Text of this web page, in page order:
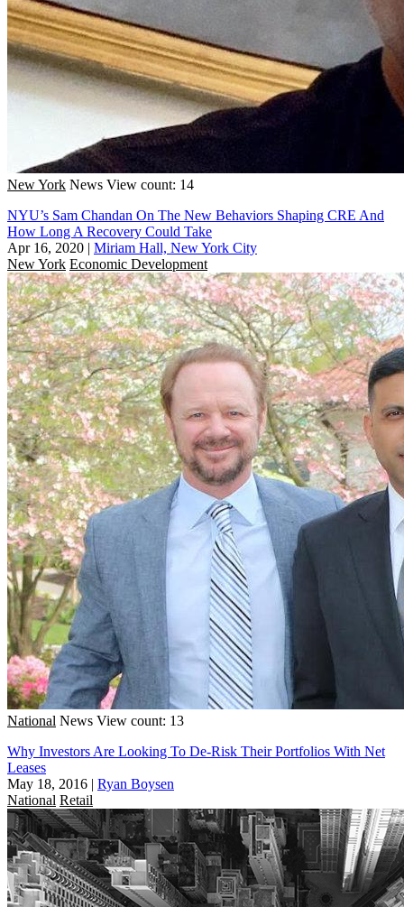
New York News View count: 14
NYU’s Sam Chandan On The New Behaviors Shaping CRE And
How Long A Recovery Could Take
Apr 16, 2020 | Miriam Hall, New York City
New York Economic Development
National News View count: 13
Why Investors Are Looking To De-Risk Their Portfolios With Net
Leases
May 18, 2016 | Ryan Boysen
National Retail